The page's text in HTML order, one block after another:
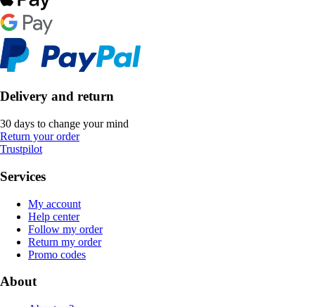
Delivery and return
30 days to change your mind
Return your order
Trustpilot
Services
My account
Help center
Follow my order
Return my order
Promo codes
About